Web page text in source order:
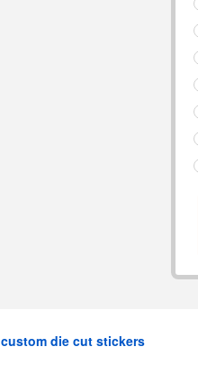
custom die cut stickers